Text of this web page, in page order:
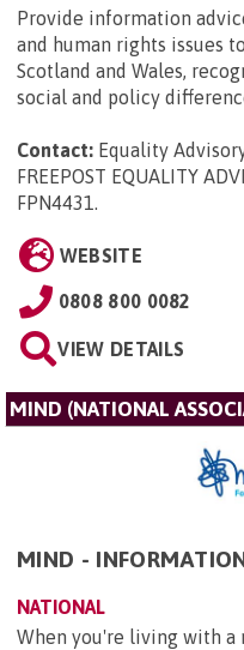
Provide information
and human rights issues
Scotland and Wales,
social and policy
Contact: Equality
FREEPOST EQUALITY
FPN4431
WEBSITE
0808 800 0082
VIEW DETAILS
MIND (NATIONAL
MIND -
NATIONAL
When you're living with a